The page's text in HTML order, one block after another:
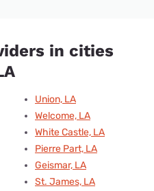
in cities
Union, LA
Welcome, LA
White Castle, LA
Pierre Part, LA
Geismar, LA
St. James, LA